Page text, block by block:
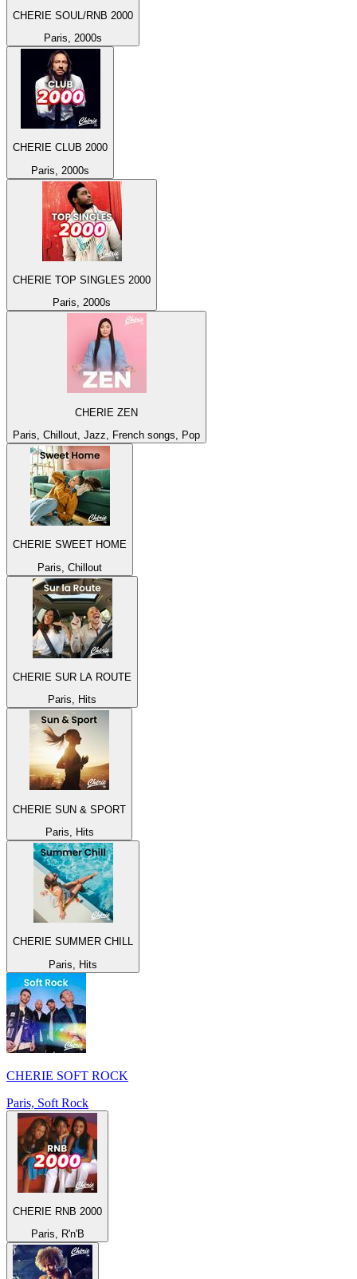
CHERIE SOUL/RNB 2000
Paris, 2000s
CHERIE CLUB 2000
Paris, 2000s
CHERIE TOP SINGLES 2000
Paris, 2000s
CHERIE ZEN
Paris, Chillout, Jazz, French songs, Pop
CHERIE SWEET HOME
Paris, Chillout
CHERIE SUR LA ROUTE
Paris, Hits
CHERIE SUN & SPORT
Paris, Hits
CHERIE SUMMER CHILL
Paris, Hits
CHERIE SOFT ROCK
Paris, Soft Rock
CHERIE RNB 2000
Paris, R'n'B